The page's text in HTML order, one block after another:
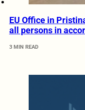
EU Office in
all persons in
3 MIN READ